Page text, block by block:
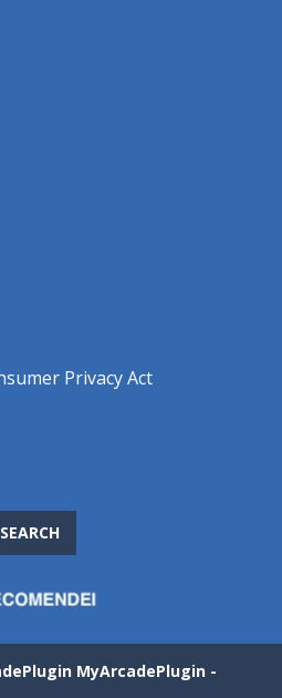
Privacy Act
SEARCH
MyArcadePlugin -